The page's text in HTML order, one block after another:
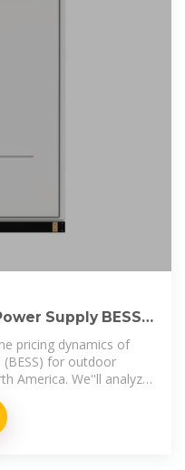
Supply BESS
pricing dynamics of
(BESS) for outdoor
America. We''ll analyze